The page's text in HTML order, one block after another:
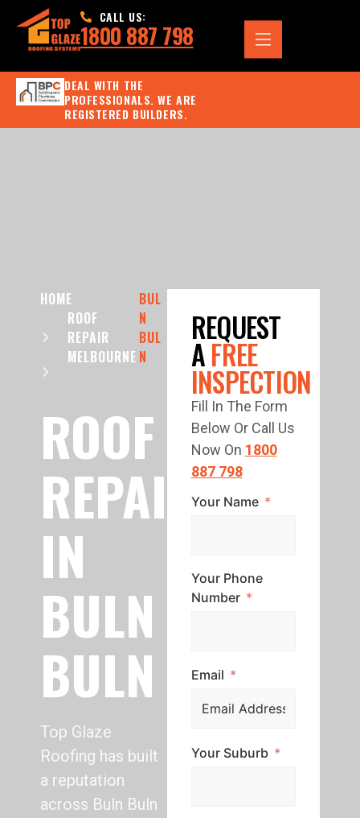
CALL US:
1800 887 798
DEAL WITH THE
PROFESSIONALS. WE ARE
REGISTERED BUILDERS.
HOME
ROOF
REPAIR
MELBOURNE
BUL
N
BUL
N
ROOF
REPAIR
IN
BULN
BULN
Top Glaze
Roofing has built
a reputation
across Buln Buln
REQUEST
AFREE
INSPECTION
Fill In The Form
Below Or Call Us
Now On 1800
887 798
Your Name
Your Phone
Number
Email
Your Suburb